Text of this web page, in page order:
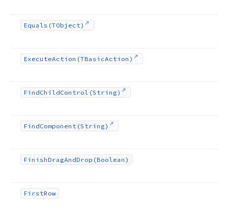
Equals (TObject)
ExecuteAction (TBasicAction)
FindChildControl (String)
FindComponent (String)
FinishDragAndDrop (Boolean)
FirstRow